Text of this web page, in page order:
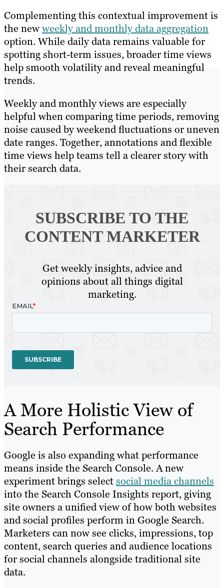
Complementing this contextual improvement is
the newweekly and monthly data aggregation
option. While daily data remains valuable for
spotting short-term issues, broader time views
help smooth volatility and reveal meaningful
trends.
Weekly and monthly views are especially
helpful when comparing time periods, removing
noise caused by weekend fluctuations or uneven
date ranges. Together, annotations and flexible
time views help teams tell a clearer story with
their search data.
SUBSCRIBE TO THE
CONTENT MARKETER
Get weekly insights, advice and
opinions about all things digital
marketing.
A More Holistic View of
Search Performance
Google is also expanding what performance
means inside the Search Console. A new
experiment brings selectsocial media channels
into the Search Console Insights report, giving
site owners a unified view of how both websites
and social profiles perform in Google Search.
Marketers can now see clicks, impressions, top
content, search queries and audience locations
for social channels alongside traditional site
data.